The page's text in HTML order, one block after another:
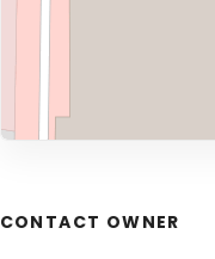
CONTACT OWNER